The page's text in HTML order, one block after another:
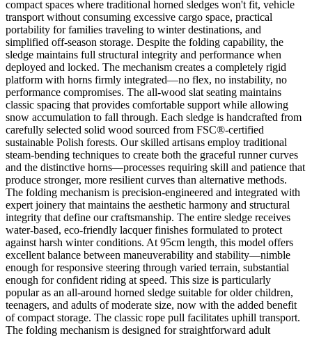
compact spaces where traditional horned sledges won't fit, vehicle
transport without consuming excessive cargo space, practical
portability for families traveling to winter destinations, and
simplified off-season storage. Despite the folding capability, the
sledge maintains full structural integrity and performance when
deployed and locked. The mechanism creates a completely rigid
platform with horns firmly integrated—no flex, no instability, no
performance compromises. The all-wood slat seating maintains
classic spacing that provides comfortable support while allowing
snow accumulation to fall through. Each sledge is handcrafted from
carefully selected solid wood sourced from FSC®-certified
sustainable Polish forests. Our skilled artisans employ traditional
steam-bending techniques to create both the graceful runner curves
and the distinctive horns—processes requiring skill and patience that
produce stronger, more resilient curves than alternative methods.
The folding mechanism is precision-engineered and integrated with
expert joinery that maintains the aesthetic harmony and structural
integrity that define our craftsmanship. The entire sledge receives
water-based, eco-friendly lacquer finishes formulated to protect
against harsh winter conditions. At 95cm length, this model offers
excellent balance between maneuverability and stability—nimble
enough for responsive steering through varied terrain, substantial
enough for confident riding at speed. This size is particularly
popular as an all-around horned sledge suitable for older children,
teenagers, and adults of moderate size, now with the added benefit
of compact storage. The classic rope pull facilitates uphill transport.
The folding mechanism is designed for straightforward adult